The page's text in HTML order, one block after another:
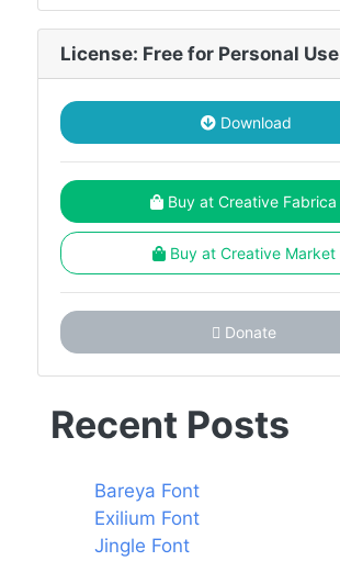
License: Free for Personal Use
Download
Buy at Creative Fabrica
Buy at Creative Market
Donate
Recent Posts
Bareya Font
Exilium Font
Jingle Font